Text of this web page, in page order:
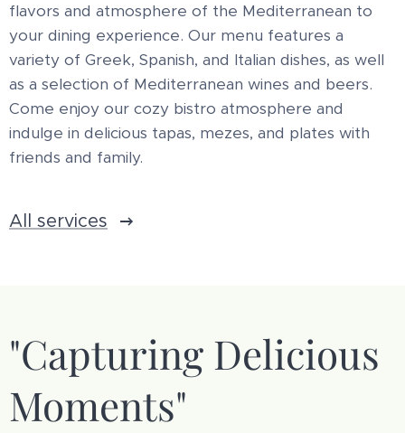
flavors and atmosphere of the Mediterranean to
your dining experience. Our menu features a
variety of Greek, Spanish, and Italian dishes, as well
as a selection of Mediterranean wines and beers.
Come enjoy our cozy bistro atmosphere and
indulge in delicious tapas, mezes, and plates with
friends and family.
All services
"Capturing Delicious
Moments"